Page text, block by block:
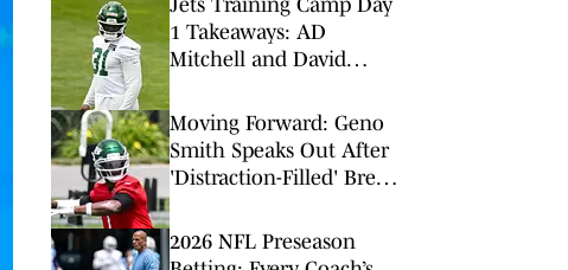
Jets Training Camp Day
1 Takeaways: AD
Mitchell and David
Moving Forward: Geno
Smith Speaks Out After
'Distraction-Filled' Break
Camp
2026 NFL Preseason